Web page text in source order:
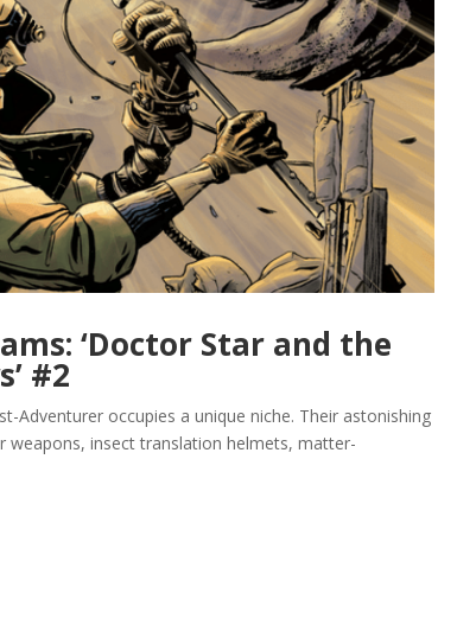
‘Doctor Star and the
#2
Adventurer occupies a unique niche. Their astonishing
insect translation helmets, matter-